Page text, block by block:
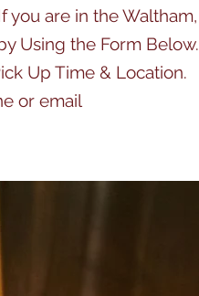
you are in the Waltham,
Using the Form Below.
Up Time & Location.
or email